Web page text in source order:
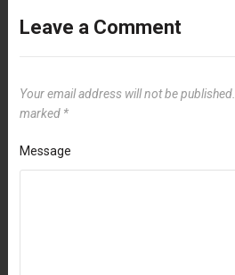
Leave a Comment
Your email address will not be published.
marked *
Message